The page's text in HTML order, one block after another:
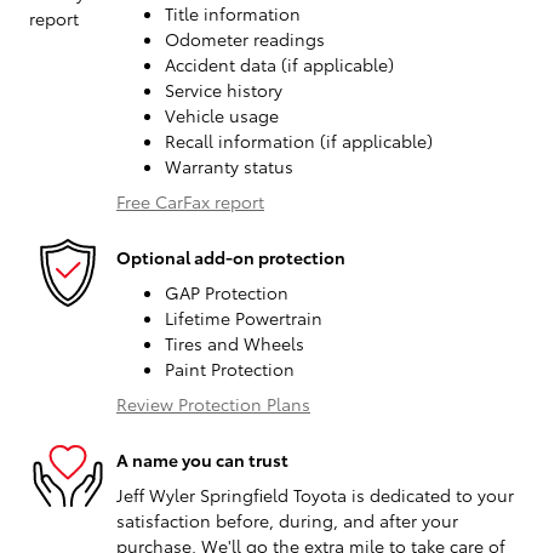
Title information
Odometer readings
Accident data (if applicable)
Service history
Vehicle usage
Recall information (if applicable)
Warranty status
Free CarFax report
Optional add-on protection
GAP Protection
Lifetime Powertrain
Tires and Wheels
Paint Protection
Review Protection Plans
A name you can trust
Jeff Wyler Springfield Toyota is dedicated to your
satisfaction before, during, and after your
purchase. We'll go the extra mile to take care of